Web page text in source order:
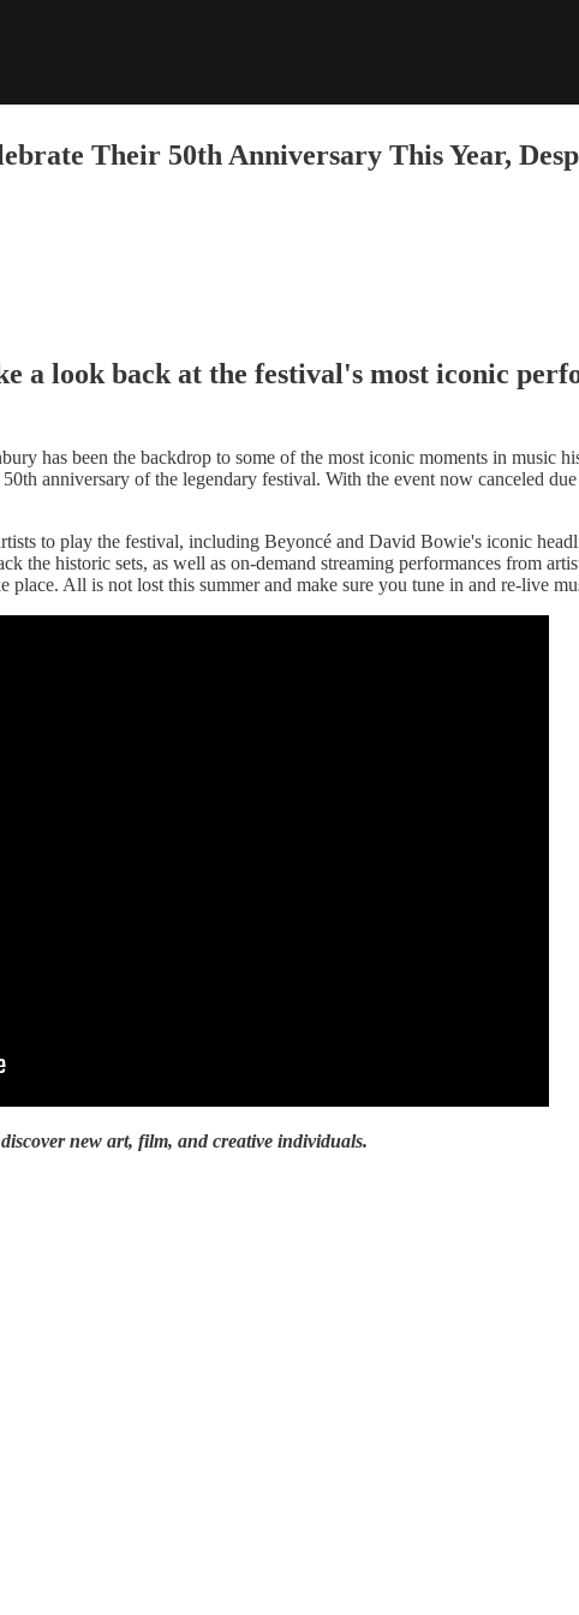
Their 50th Anniversary This Year,
a look back at the festival's most iconic
has been the backdrop to some of the most iconic moments in music
anniversary of the legendary festival. With the event now canceled
to play the festival, including Beyoncé and David Bowie's iconic
the historic sets, as well as on-demand streaming performances from
All is not lost this summer and make sure you tune in and re-live
new art, film, and creative individuals.